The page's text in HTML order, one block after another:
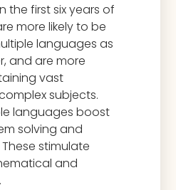
the first six years of
more likely to be
languages as
and are more
vast
subjects.
languages boost
solving and
stimulate
and